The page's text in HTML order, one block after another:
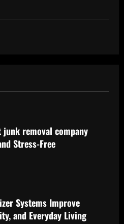
removal company
Stress-Free
Systems Improve
and Everyday Living